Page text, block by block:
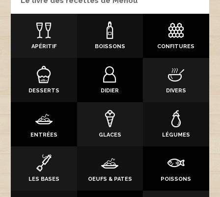
APÉRITIF BOISSONS CONFITURES
DESSERTS DIDIER DIVERS
ENTRÉES GLACES LÉGUMES
LES BASES OEUFS & PATES POISSONS